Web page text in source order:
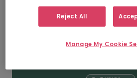
5+ YEARS
Reject All
Manage My Cookie